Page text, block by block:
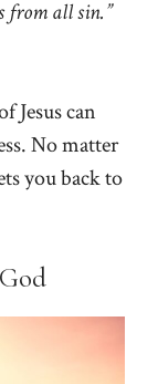
from all sin.”
Jesus can
No matter
you back to